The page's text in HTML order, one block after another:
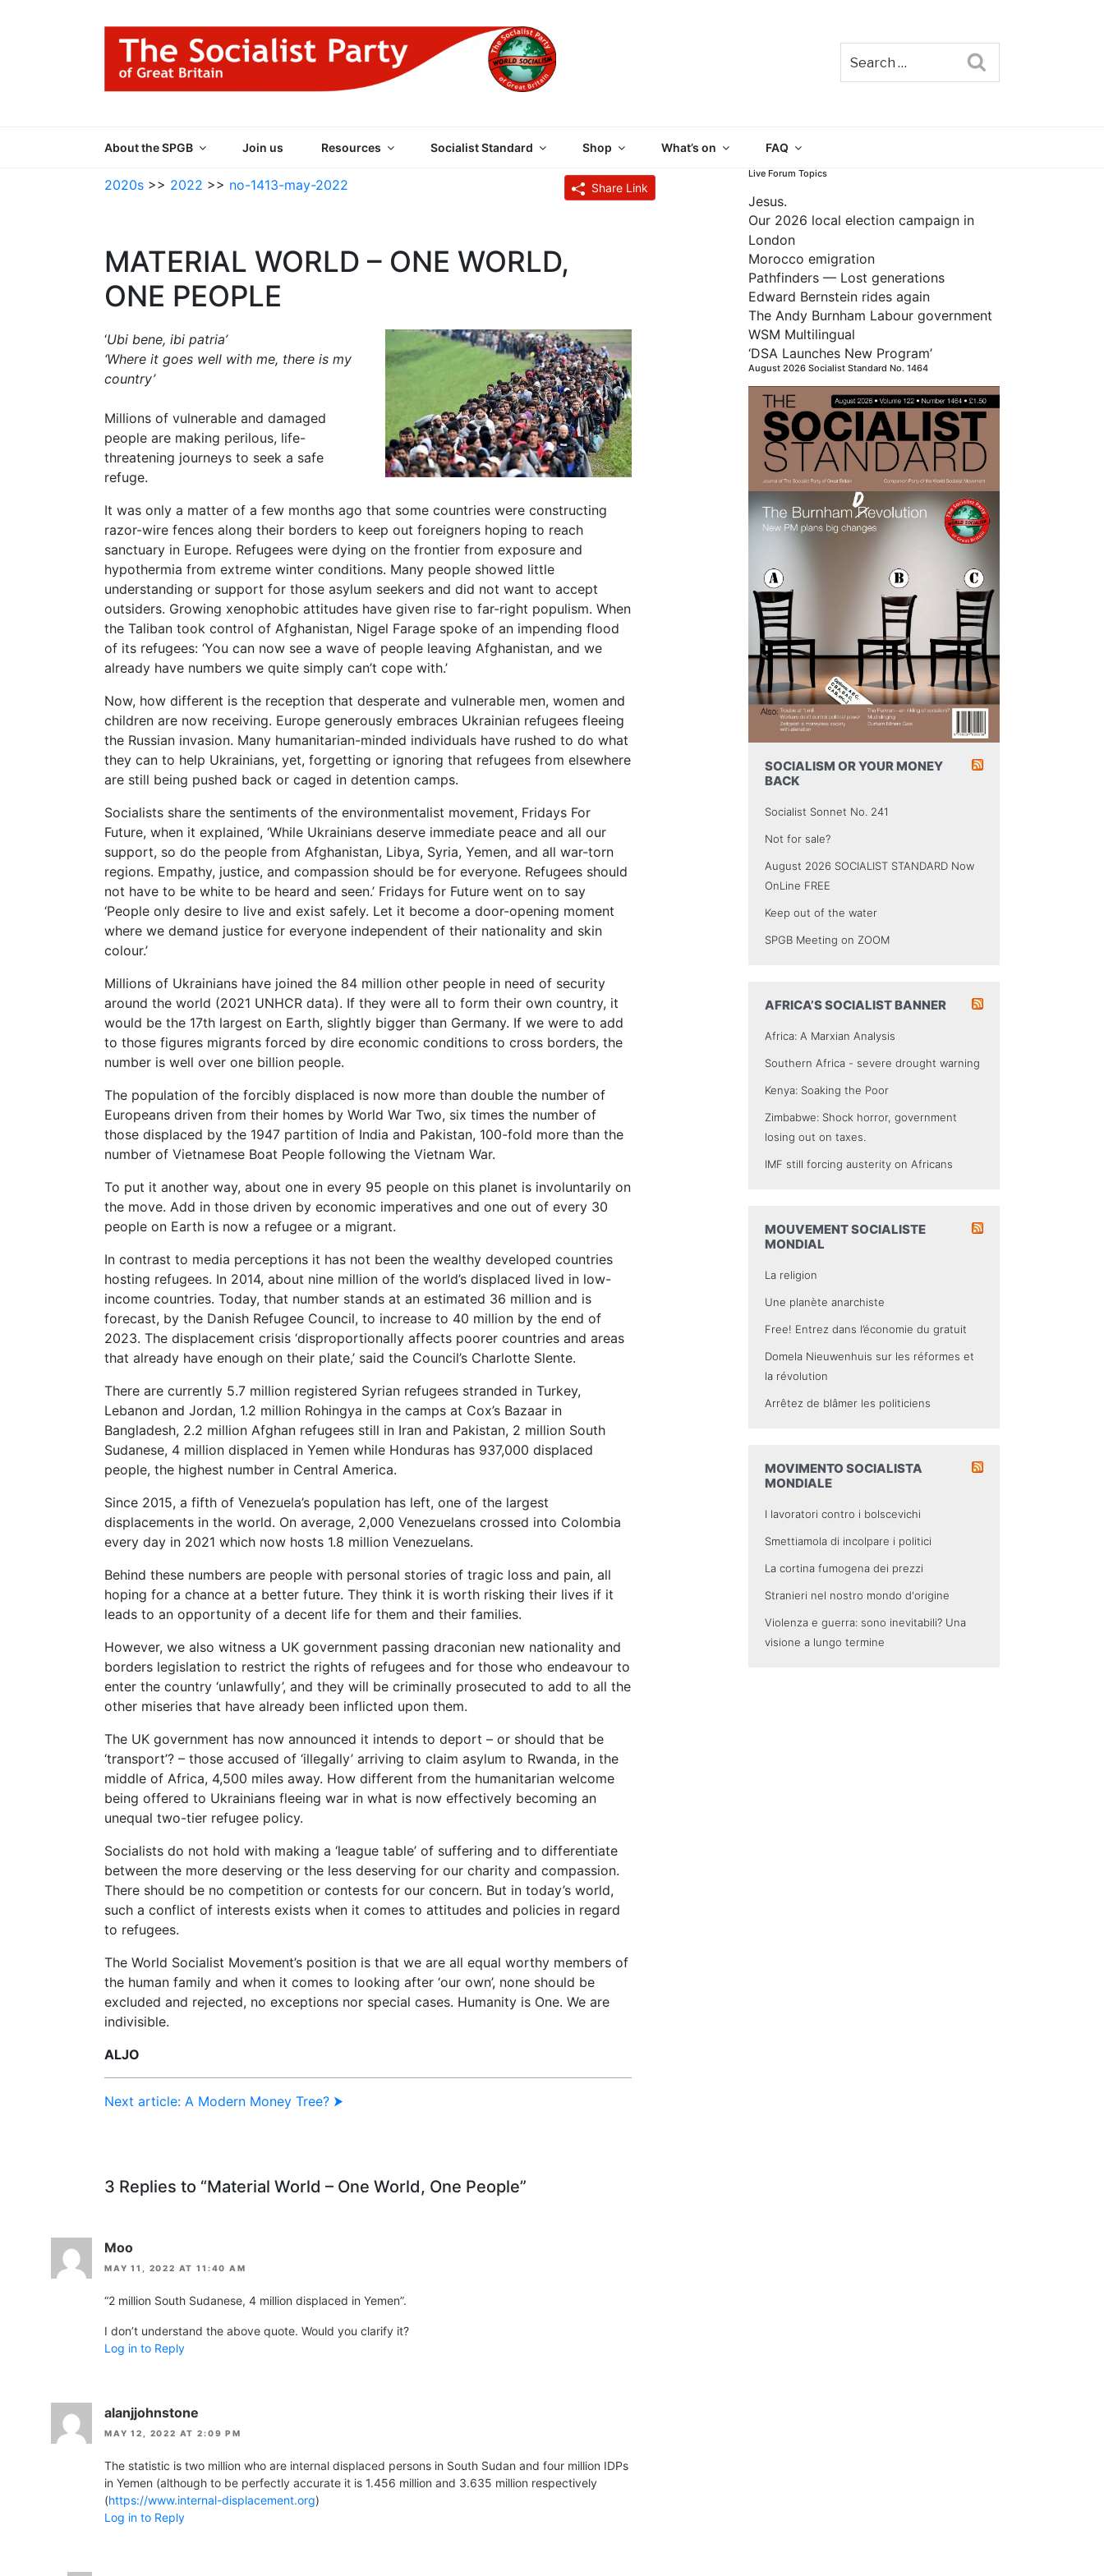
About the SPGB Join us Resources Socialist Standard Shop What’s on FAQ
2020s >> 2022 >> no-1413-may-2022 Share Link
MATERIAL WORLD – ONE WORLD,
ONE PEOPLE
‘Ubi bene, ibi patria’
‘Where it goes well with me, there is my
country’
Millions of vulnerable and damaged
people are making perilous, life-
threatening journeys to seek a safe
refuge.
It was only a matter of a few months ago that some countries were constructing
razor-wire fences along their borders to keep out foreigners hoping to reach
sanctuary in Europe. Refugees were dying on the frontier from exposure and
hypothermia from extreme winter conditions. Many people showed little
understanding or support for those asylum seekers and did not want to accept
outsiders. Growing xenophobic attitudes have given rise to far-right populism. When
the Taliban took control of Afghanistan, Nigel Farage spoke of an impending flood
of its refugees: ‘You can now see a wave of people leaving Afghanistan, and we
already have numbers we quite simply can’t cope with.’
Now, how different is the reception that desperate and vulnerable men, women and
children are now receiving. Europe generously embraces Ukrainian refugees fleeing
the Russian invasion. Many humanitarian-minded individuals have rushed to do what
they can to help Ukrainians, yet, forgetting or ignoring that refugees from elsewhere
are still being pushed back or caged in detention camps.
Socialists share the sentiments of the environmentalist movement, Fridays For
Future, when it explained, ‘While Ukrainians deserve immediate peace and all our
support, so do the people from Afghanistan, Libya, Syria, Yemen, and all war-torn
regions. Empathy, justice, and compassion should be for everyone. Refugees should
not have to be white to be heard and seen.’ Fridays for Future went on to say
‘People only desire to live and exist safely. Let it become a door-opening moment
where we demand justice for everyone independent of their nationality and skin
colour.’
Millions of Ukrainians have joined the 84 million other people in need of security
around the world (2021 UNHCR data). If they were all to form their own country, it
would be the 17th largest on Earth, slightly bigger than Germany. If we were to add
to those figures migrants forced by dire economic conditions to cross borders, the
number is well over one billion people.
The population of the forcibly displaced is now more than double the number of
Europeans driven from their homes by World War Two, six times the number of
those displaced by the 1947 partition of India and Pakistan, 100-fold more than the
number of Vietnamese Boat People following the Vietnam War.
To put it another way, about one in every 95 people on this planet is involuntarily on
the move. Add in those driven by economic imperatives and one out of every 30
people on Earth is now a refugee or a migrant.
In contrast to media perceptions it has not been the wealthy developed countries
hosting refugees. In 2014, about nine million of the world’s displaced lived in low-
income countries. Today, that number stands at an estimated 36 million and is
forecast, by the Danish Refugee Council, to increase to 40 million by the end of
2023. The displacement crisis ‘disproportionally affects poorer countries and areas
that already have enough on their plate,’ said the Council’s Charlotte Slente.
There are currently 5.7 million registered Syrian refugees stranded in Turkey,
Lebanon and Jordan, 1.2 million Rohingya in the camps at Cox’s Bazaar in
Bangladesh, 2.2 million Afghan refugees still in Iran and Pakistan, 2 million South
Sudanese, 4 million displaced in Yemen while Honduras has 937,000 displaced
people, the highest number in Central America.
Since 2015, a fifth of Venezuela’s population has left, one of the largest
displacements in the world. On average, 2,000 Venezuelans crossed into Colombia
every day in 2021 which now hosts 1.8 million Venezuelans.
Behind these numbers are people with personal stories of tragic loss and pain, all
hoping for a chance at a better future. They think it is worth risking their lives if it
leads to an opportunity of a decent life for them and their families.
However, we also witness a UK government passing draconian new nationality and
borders legislation to restrict the rights of refugees and for those who endeavour to
enter the country ‘unlawfully’, and they will be criminally prosecuted to add to all the
other miseries that have already been inflicted upon them.
The UK government has now announced it intends to deport – or should that be
‘transport’? – those accused of ‘illegally’ arriving to claim asylum to Rwanda, in the
middle of Africa, 4,500 miles away. How different from the humanitarian welcome
being offered to Ukrainians fleeing war in what is now effectively becoming an
unequal two-tier refugee policy.
Socialists do not hold with making a ‘league table’ of suffering and to differentiate
between the more deserving or the less deserving for our charity and compassion.
There should be no competition or contests for our concern. But in today’s world,
such a conflict of interests exists when it comes to attitudes and policies in regard
to refugees.
The World Socialist Movement’s position is that we are all equal worthy members of
the human family and when it comes to looking after ‘our own’, none should be
excluded and rejected, no exceptions nor special cases. Humanity is One. We are
indivisible.
ALJO
Next article: A Modern Money Tree? ⮞
3 Replies to “Material World – One World, One People”
Moo
MAY 11, 2022 AT 11:40 AM
“2 million South Sudanese, 4 million displaced in Yemen”.
I don’t understand the above quote. Would you clarify it?
Log in to Reply
alanjjohnstone
MAY 12, 2022 AT 2:09 PM
The statistic is two million who are internal displaced persons in South Sudan and four million IDPs
in Yemen (although to be perfectly accurate it is 1.456 million and 3.635 million respectively
(https://www.internal-displacement.org)
Log in to Reply
Live Forum Topics
Jesus.
Our 2026 local election campaign in
London
Morocco emigration
Pathfinders — Lost generations
Edward Bernstein rides again
The Andy Burnham Labour government
WSM Multilingual
‘DSA Launches New Program’
August 2026 Socialist Standard No. 1464
SOCIALISM OR YOUR MONEY
BACK
Socialist Sonnet No. 241
Not for sale?
August 2026 SOCIALIST STANDARD Now
OnLine FREE
Keep out of the water
SPGB Meeting on ZOOM
AFRICA’S SOCIALIST BANNER
Africa: A Marxian Analysis
Southern Africa - severe drought warning
Kenya: Soaking the Poor
Zimbabwe: Shock horror, government
losing out on taxes.
IMF still forcing austerity on Africans
MOUVEMENT SOCIALISTE
MONDIAL
La religion
Une planète anarchiste
Free! Entrez dans l’économie du gratuit
Domela Nieuwenhuis sur les réformes et
la révolution
Arrêtez de blâmer les politiciens
MOVIMENTO SOCIALISTA
MONDIALE
I lavoratori contro i bolscevichi
Smettiamola di incolpare i politici
La cortina fumogena dei prezzi
Stranieri nel nostro mondo d'origine
Violenza e guerra: sono inevitabili? Una
visione a lungo termine